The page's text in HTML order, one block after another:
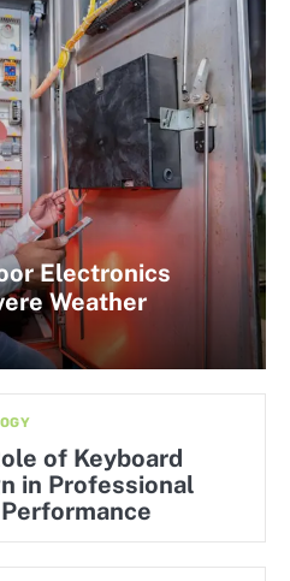
Electronics
Weather
of Keyboard
in Professional